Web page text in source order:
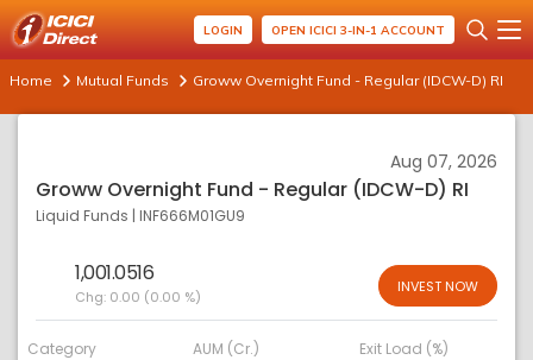
LOGIN OPEN ICICI 3-IN-1 ACCOUNT
Home Mutual Funds Groww Overnight Fund - Regular (IDCW-D) RI
Aug 07, 2026
Groww Overnight Fund - Regular (IDCW-D) RI
Liquid Funds | INF666M01GU9
1,001.0516
Chg: 0.00 (0.00 %)
INVEST NOW
Category AUM (Cr.) Exit Load (%)